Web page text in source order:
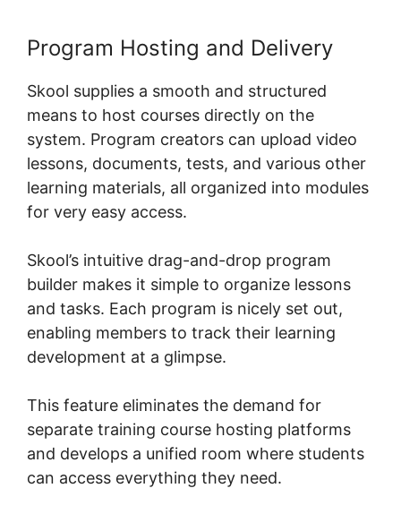
Program Hosting and Delivery
Skool supplies a smooth and structured
means to host courses directly on the
system. Program creators can upload video
lessons, documents, tests, and various other
learning materials, all organized into modules
for very easy access.
Skool’s intuitive drag-and-drop program
builder makes it simple to organize lessons
and tasks. Each program is nicely set out,
enabling members to track their learning
development at a glimpse.
This feature eliminates the demand for
separate training course hosting platforms
and develops a unified room where students
can access everything they need.